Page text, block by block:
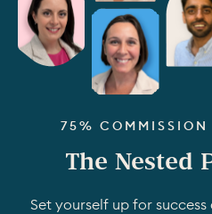
75% COMMISSION
The Nested
Set yourself up for